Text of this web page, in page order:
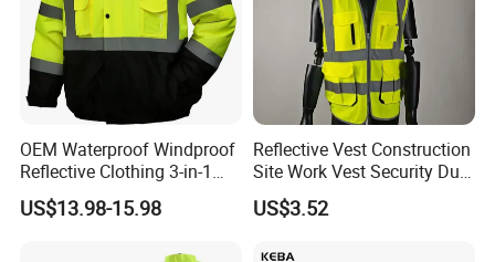
OEM Waterproof Windproof
Reflective Clothing 3-in-1
with Removable Fleece
Liner Raincoat High-
US$13.98-15.98
Reflective Vest Construction
Site Work Vest Security Duty
Safety Clothing
Customizable Printed
US$3.52